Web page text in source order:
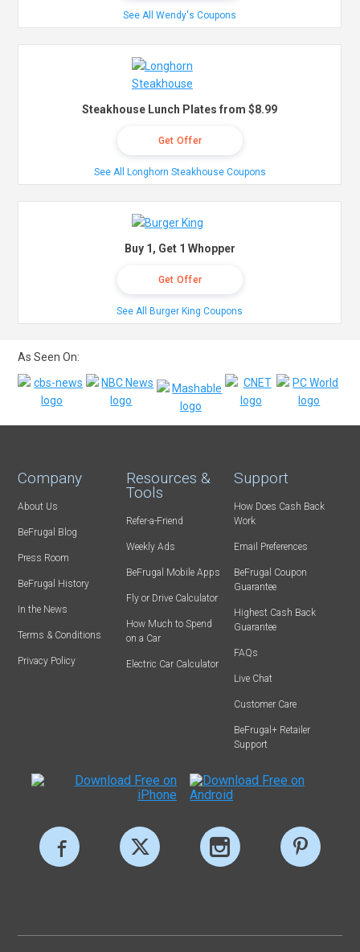
See All Wendy's Coupons
Steakhouse Lunch Plates from $8.99
Get Offer
See All Longhorn Steakhouse Coupons
Buy 1, Get 1 Whopper
Get Offer
See All Burger King Coupons
As Seen On:
Company
About Us
BeFrugal Blog
Press Room
BeFrugal History
In the News
Terms & Conditions
Privacy Policy
Resources &
Tools
Refer-a-Friend
Weekly Ads
BeFrugal Mobile Apps
Fly or Drive Calculator
How Much to Spend
on a Car
Electric Car Calculator
Support
How Does Cash Back
Work
Email Preferences
BeFrugal Coupon
Guarantee
Highest Cash Back
Guarantee
FAQs
Live Chat
Customer Care
BeFrugal+ Retailer
Support